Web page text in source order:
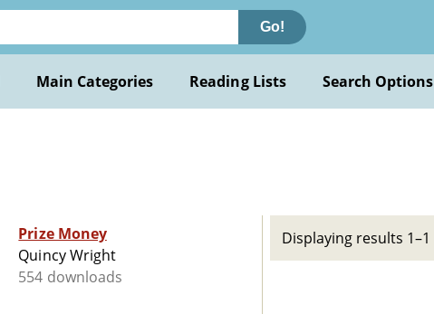
Go!
Main Categories Reading Lists Search Options
Prize Money
Quincy Wright
554 downloads
Displaying results 1–1